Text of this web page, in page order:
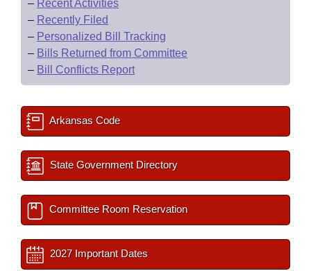
– Recent Activities
– Recently Filed
– Personalized Bill Tracking
– Bills Returned from Committee
– Bill Conflicts Report
Arkansas Code
State Government Directory
Committee Room Reservation
2027 Important Dates